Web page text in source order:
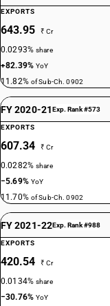
EXPORTS
643.95 ₹ Cr
0.0293%share
+82.39%YoY
11.82% of Sub-Ch. 0902
FY 2020-21Exp. Rank #573
EXPORTS
607.34 ₹ Cr
0.0282%share
−5.69% YoY
11.70% of Sub-Ch. 0902
FY 2021-22Exp. Rank #988
EXPORTS
420.54 ₹ Cr
0.0134%share
−30.76%YoY